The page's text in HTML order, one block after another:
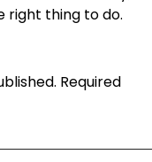
right thing to do.
Required